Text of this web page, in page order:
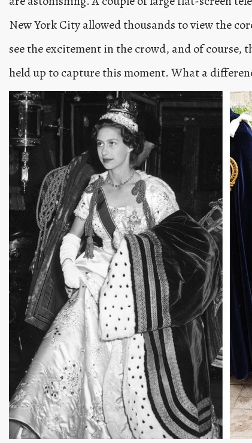
New York City allowed thousands to view the
see the excitement in the crowd, and of course,
held up to capture this moment. What a